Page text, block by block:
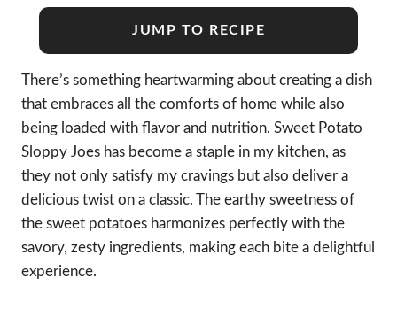
JUMP TO RECIPE
There’s something heartwarming about creating a dish
that embraces all the comforts of home while also
being loaded with flavor and nutrition. Sweet Potato
Sloppy Joes has become a staple in my kitchen, as
they not only satisfy my cravings but also deliver a
delicious twist on a classic. The earthy sweetness of
the sweet potatoes harmonizes perfectly with the
savory, zesty ingredients, making each bite a delightful
experience.